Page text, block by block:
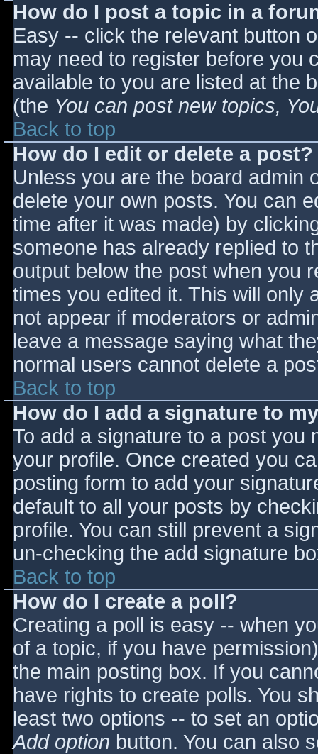
How do I post a topic in a
Easy -- click the relevant button
may need to register before you
available to you are listed at the
(the You can post new topics,
Back to top
How do I edit or delete a post?
Unless you are the board admin
delete your own posts. You can
time after it was made) by
someone has already replied to
output below the post when you
times you edited it. This will only
not appear if moderators or
leave a message saying what
normal users cannot delete a
Back to top
How do I add a signature to
To add a signature to a post you
your profile. Once created you
posting form to add your
default to all your posts by
profile. You can still prevent a
un-checking the add signature
Back to top
How do I create a poll?
Creating a poll is easy -- when
of a topic, if you have
the main posting box. If you
have rights to create polls. You
least two options -- to set an
Add option button. You can also